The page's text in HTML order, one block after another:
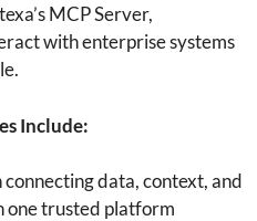
MCP Server,
with enterprise systems
Include:
data, context, and
one trusted platform